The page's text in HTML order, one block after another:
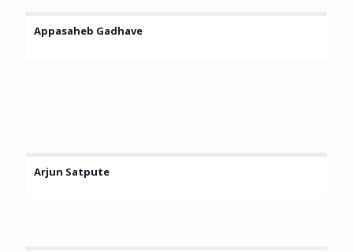
Appasaheb Gadhave
Arjun Satpute